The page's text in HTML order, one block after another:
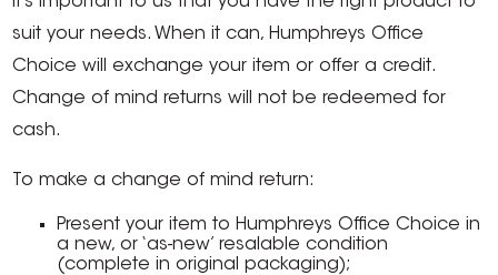
suit your needs. When it can, Humphreys Office
Choice will exchange your item or offer a credit.
Change of mind returns will not be redeemed for
cash.
To make a change of mind return:
Present your item to Humphreys Office Choice in
a new, or ‘as-new’ resalable condition
(complete in original packaging);